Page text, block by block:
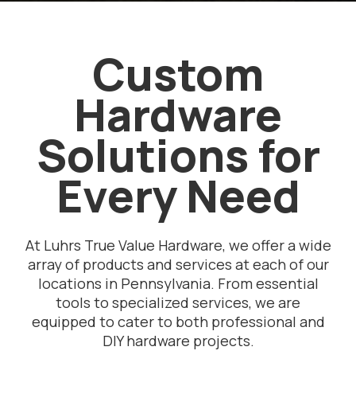
Custom
Hardware
Solutions for
Every Need
At Luhrs True Value Hardware, we offer a wide
array of products and services at each of our
locations in Pennsylvania. From essential
tools to specialized services, we are
equipped to cater to both professional and
DIY hardware projects.